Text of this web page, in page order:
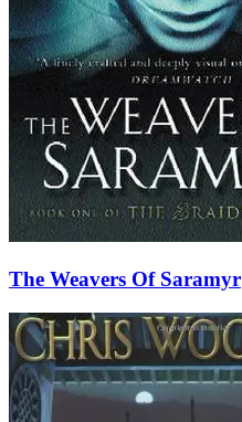
The Weavers Of Saramyr